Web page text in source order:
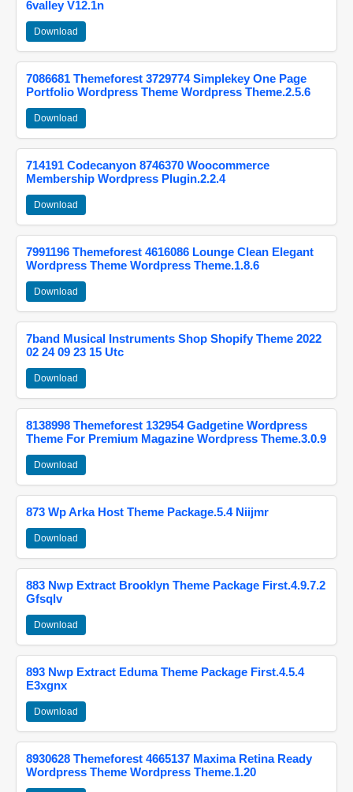
6valley V12.1n
Download
7086681 Themeforest 3729774 Simplekey One Page
Portfolio Wordpress Theme Wordpress Theme.2.5.6
Download
714191 Codecanyon 8746370 Woocommerce
Membership Wordpress Plugin.2.2.4
Download
7991196 Themeforest 4616086 Lounge Clean Elegant
Wordpress Theme Wordpress Theme.1.8.6
Download
7band Musical Instruments Shop Shopify Theme 2022
02 24 09 23 15 Utc
Download
8138998 Themeforest 132954 Gadgetine Wordpress
Theme For Premium Magazine Wordpress Theme.3.0.9
Download
873 Wp Arka Host Theme Package.5.4 Niijmr
Download
883 Nwp Extract Brooklyn Theme Package First.4.9.7.2
Gfsqlv
Download
893 Nwp Extract Eduma Theme Package First.4.5.4
E3xgnx
Download
8930628 Themeforest 4665137 Maxima Retina Ready
Wordpress Theme Wordpress Theme.1.20